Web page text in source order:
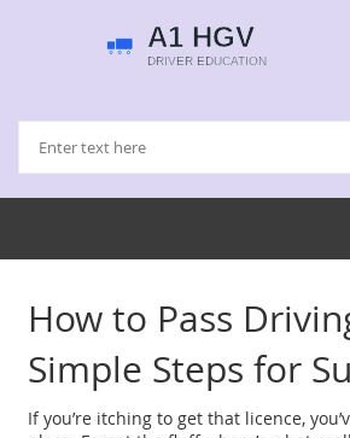
How to Pass
Simple Steps for
If you’re itching to get that licence,